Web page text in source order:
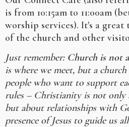
is from 10:15am to 11:00am
worship services). It's a great
of the church and other
Just remember: Church is not
is where we meet, but a
people who want to support
rules – Christianity is not
but about relationships with
presence of Jesus to guide us